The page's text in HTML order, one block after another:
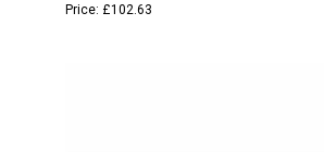
Price: £102.63